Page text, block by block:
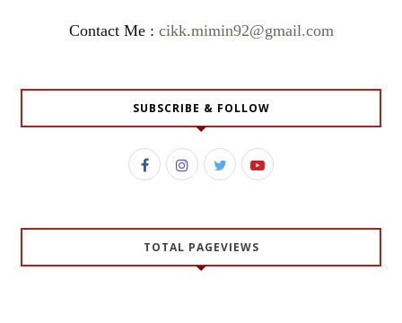
Contact Me : cikk.mimin92@gmail.com
SUBSCRIBE & FOLLOW
TOTAL PAGEVIEWS